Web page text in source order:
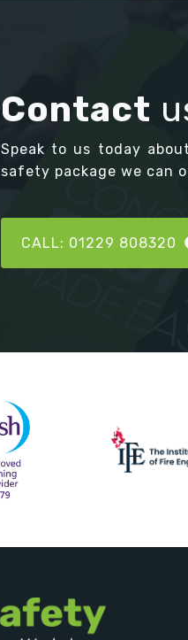
Contact
Speak to us today
safety package we can
CALL: 01229 808320